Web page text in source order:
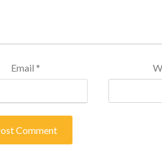
Email *